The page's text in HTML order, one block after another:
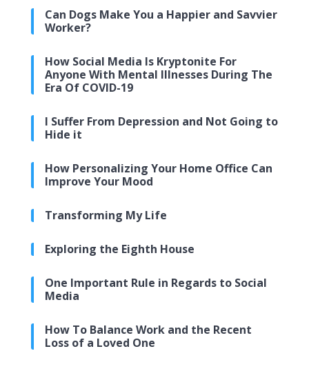
Can Dogs Make You a Happier and Savvier
Worker?
How Social Media Is Kryptonite For
Anyone With Mental Illnesses During The
Era Of COVID-19
I Suffer From Depression and Not Going to
Hide it
How Personalizing Your Home Office Can
Improve Your Mood
Transforming My Life
Exploring the Eighth House
One Important Rule in Regards to Social
Media
How To Balance Work and the Recent
Loss of a Loved One